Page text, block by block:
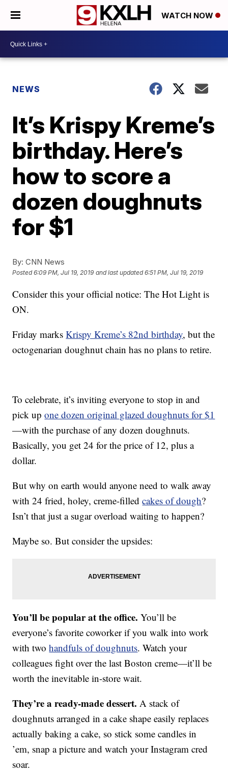
WATCH NOW
NEWS
It’s Krispy Kreme’s
birthday. Here’s
how to score a
dozen doughnuts
for $1
By: CNN News
Posted6:09 PM, Jul 19, 2019 and last updated 6:51 PM, Jul 19, 2019
Consider this your official notice: The Hot Light is
ON.
Friday marksKrispy Kreme’s 82nd birthday, but the
octogenarian doughnut chain has no plans to retire.
To celebrate, it’s inviting everyone to stop in and
pick upone dozen original glazed doughnuts for $1
—with the purchase of any dozen doughnuts.
Basically, you get 24 for the price of 12, plus a
dollar.
But why on earth would anyone need to walk away
with 24 fried, holey, creme-filledcakes of dough?
Isn’t that just a sugar overload waiting to happen?
Maybe so. But consider the upsides:
You’ll be popular at the office. You’ll be
everyone’s favorite coworker if you walk into work
with twohandfuls of doughnuts. Watch your
colleagues fight over the last Boston creme—it’ll be
worth the inevitable in-store wait.
They’re a ready-made dessert. A stack of
doughnuts arranged in a cake shape easily replaces
actually baking a cake, so stick some candles in
’em, snap a picture and watch your Instagram cred
soar.